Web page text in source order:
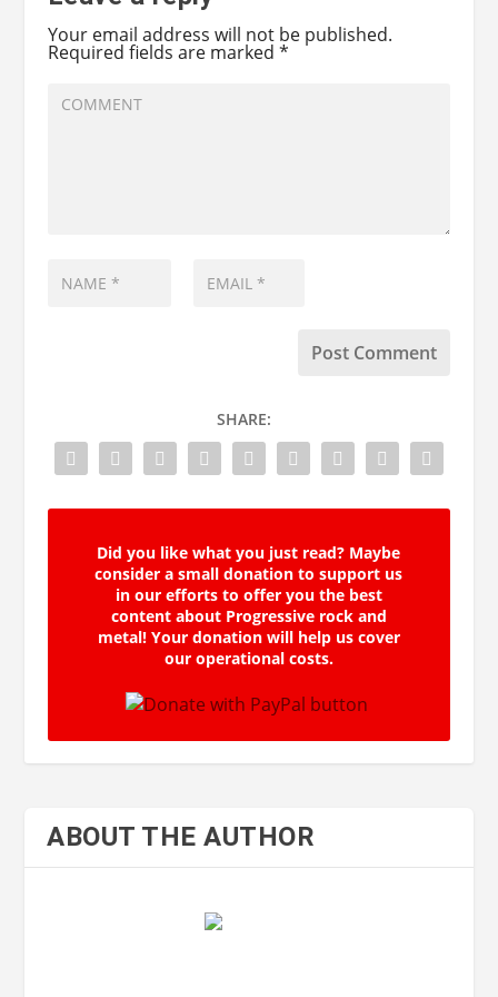
Your email address will not be published.
Required fields are marked *
SHARE:
Did you like what you just read? Maybe
consider a small donation to support us
in our efforts to offer you the best
content about Progressive rock and
metal! Your donation will help us cover
our operational costs.
ABOUT THE AUTHOR